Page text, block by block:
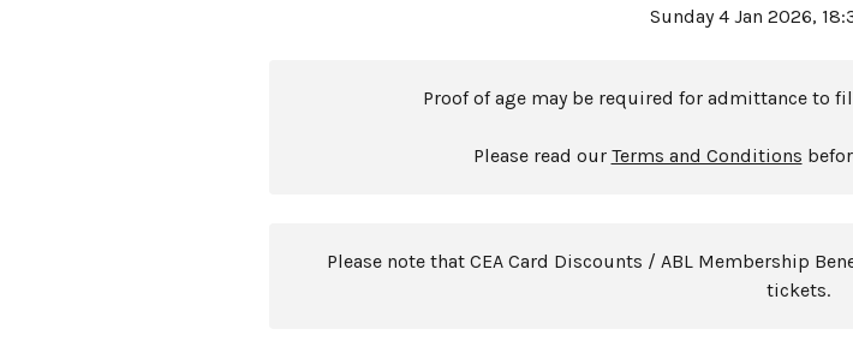
Sunday 4 Jan 2026,
Proof of age may be required for admittance to
Please read our Terms and Conditions
Please note that CEA Card Discounts / ABL Membership
tickets.